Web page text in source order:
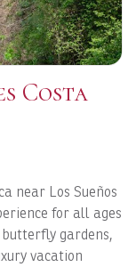
Costa
near Los Sueños
for all ages
gardens,
vacation